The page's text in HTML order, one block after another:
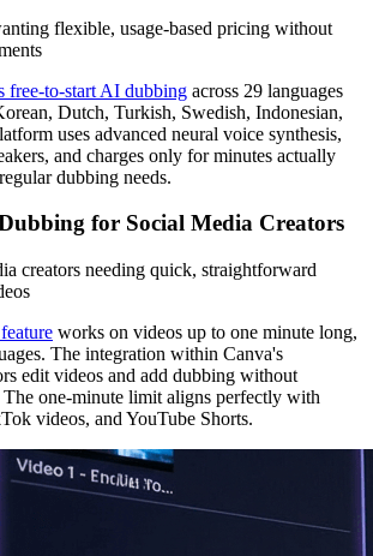
flexible, usage-based pricing without
free-to-start AI dubbing across 29 languages
Dutch, Turkish, Swedish, Indonesian,
uses advanced neural voice synthesis,
and charges only for minutes actually
dubbing needs.
for Social Media Creators
creators needing quick, straightforward
works on videos up to one minute long,
The integration within Canva's
edit videos and add dubbing without
one-minute limit aligns perfectly with
videos, and YouTube Shorts.